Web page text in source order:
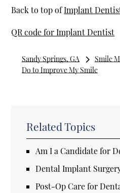
Back to top ofImplant
QR code for Implant Dentist
Sandy Springs, GA Smile
Do to Improve My Smile
Related Topics
Am I a Candidate for
Dental Implant
Post-Op Care for